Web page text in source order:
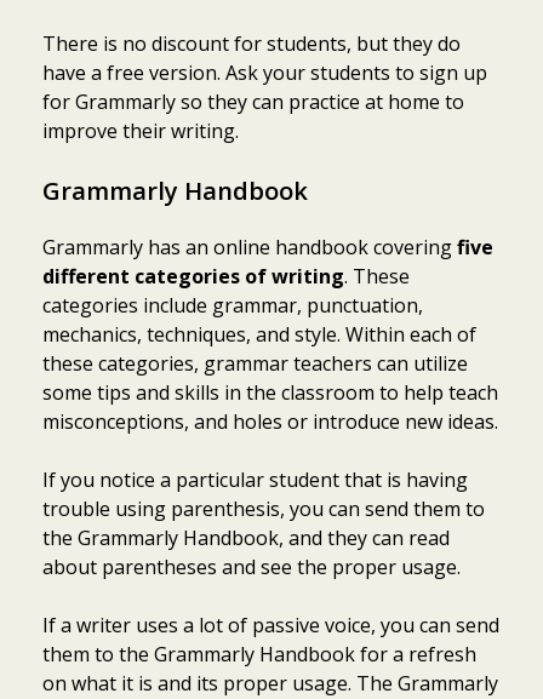
There is no discount for students, but they do
have a free version. Ask your students to sign up
for Grammarly so they can practice at home to
improve their writing.
Grammarly Handbook
Grammarly has an online handbook coveringfive
different categories of writing. These
categories include grammar, punctuation,
mechanics, techniques, and style. Within each of
these categories, grammar teachers can utilize
some tips and skills in the classroom to help teach
misconceptions, and holes or introduce new ideas.
If you notice a particular student that is having
trouble using parenthesis, you can send them to
the Grammarly Handbook, and they can read
about parentheses and see the proper usage.
If a writer uses a lot of passive voice, you can send
them to the Grammarly Handbook for a refresh
on what it is and its proper usage. The Grammarly